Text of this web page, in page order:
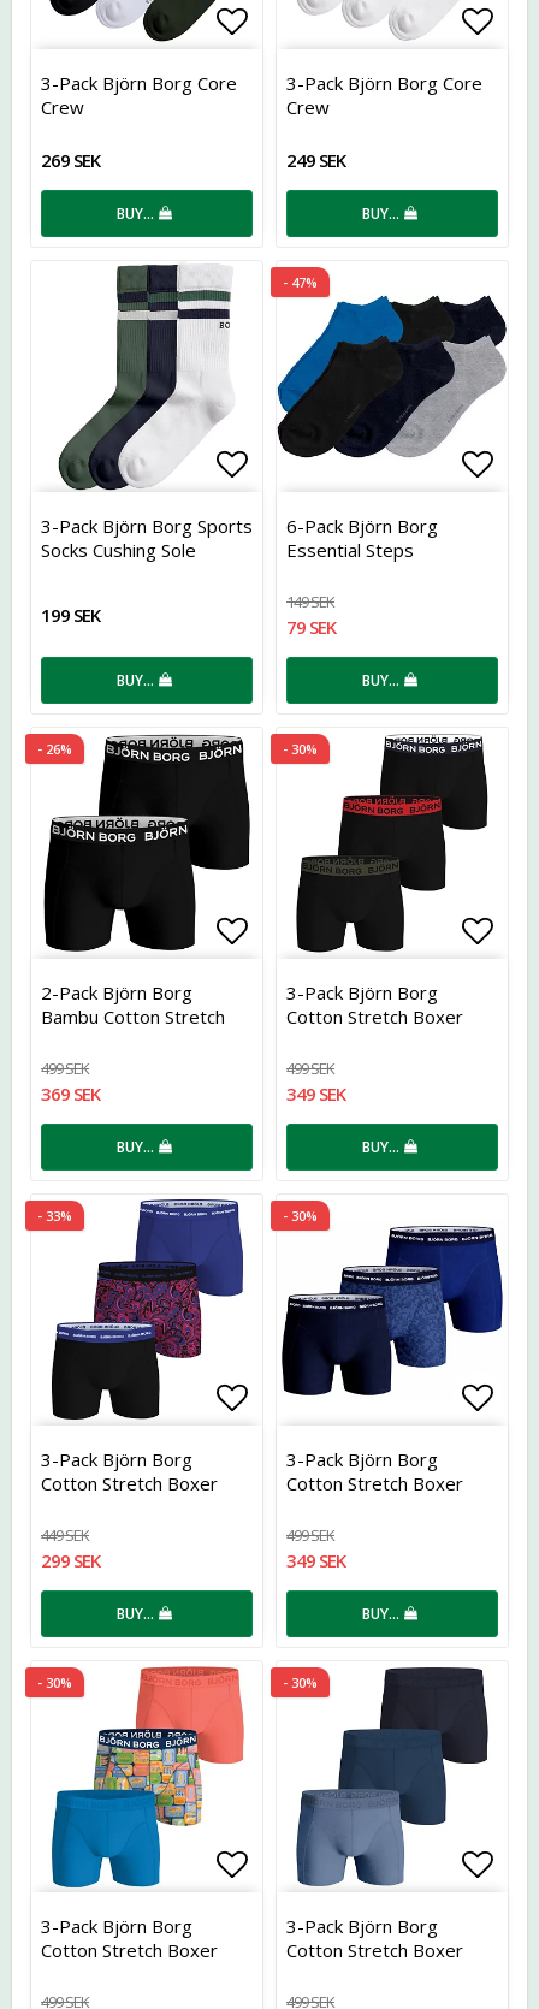
Add to list of favorites
3-Pack Björn Borg Core
Crew
269 SEK
BUY…
3-Pack Björn Borg Core
Crew
249 SEK
BUY…
Add to list of favorites
3-Pack Björn Borg Sports
Socks Cushing Sole
199 SEK
BUY…
- 47%
6-Pack Björn Borg
Essential Steps
149 SEK
79 SEK
BUY…
- 26%
Add to list of favorites
2-Pack Björn Borg
Bambu Cotton Stretch
499 SEK
369 SEK
BUY…
- 30%
3-Pack Björn Borg
Cotton Stretch Boxer
499 SEK
349 SEK
BUY…
- 33%
Add to list of favorites
3-Pack Björn Borg
Cotton Stretch Boxer
449 SEK
299 SEK
BUY…
- 30%
3-Pack Björn Borg
Cotton Stretch Boxer
499 SEK
349 SEK
BUY…
- 30%
Add to list of favorites
3-Pack Björn Borg
Cotton Stretch Boxer
499 SEK
- 30%
3-Pack Björn Borg
Cotton Stretch Boxer
499 SEK